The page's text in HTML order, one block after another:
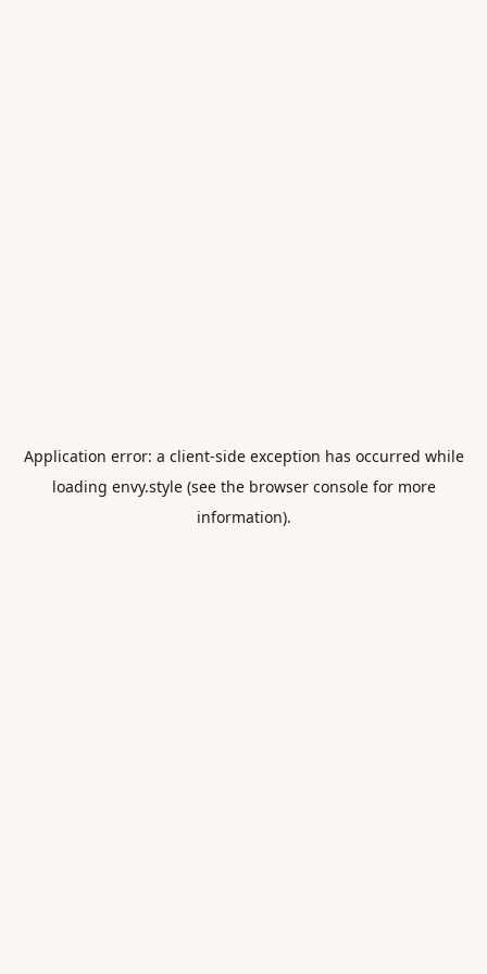
Application error: a client-side exception has occurred while
loading envy.style(see the browser consolefor more
information).